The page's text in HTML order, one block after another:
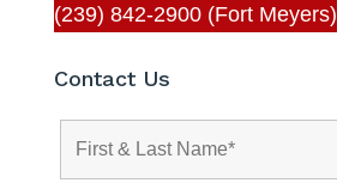
(239) 842-2900 (Fort Meyers)
Contact Us